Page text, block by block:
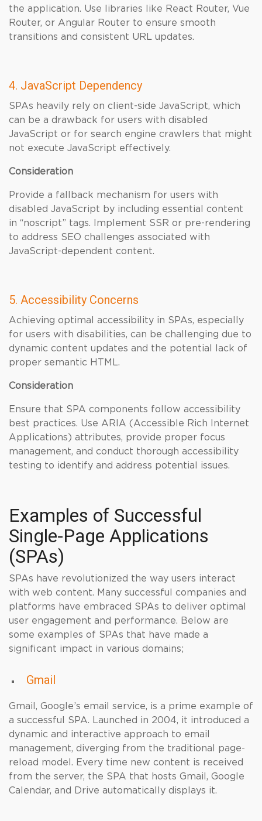
the application. Use libraries like React Router, Vue
Router, or Angular Router to ensure smooth
transitions and consistent URL updates.
4. JavaScript Dependency
SPAs heavily rely on client-side JavaScript, which
can be a drawback for users with disabled
JavaScript or for search engine crawlers that might
not execute JavaScript effectively.
Consideration
Provide a fallback mechanism for users with
disabled JavaScript by including essential content
in “noscript” tags. Implement SSR or pre-rendering
to address SEO challenges associated with
JavaScript-dependent content.
5. Accessibility Concerns
Achieving optimal accessibility in SPAs, especially
for users with disabilities, can be challenging due to
dynamic content updates and the potential lack of
proper semantic HTML.
Consideration
Ensure that SPA components follow accessibility
best practices. Use ARIA (Accessible Rich Internet
Applications) attributes, provide proper focus
management, and conduct thorough accessibility
testing to identify and address potential issues.
Examples of Successful
Single-Page Applications
(SPAs)
SPAs have revolutionized the way users interact
with web content. Many successful companies and
platforms have embraced SPAs to deliver optimal
user engagement and performance. Below are
some examples of SPAs that have made a
significant impact in various domains;
Gmail
Gmail, Google’s email service, is a prime example of
a successful SPA. Launched in 2004, it introduced a
dynamic and interactive approach to email
management, diverging from the traditional page-
reload model. Every time new content is received
from the server, the SPA that hosts Gmail, Google
Calendar, and Drive automatically displays it.